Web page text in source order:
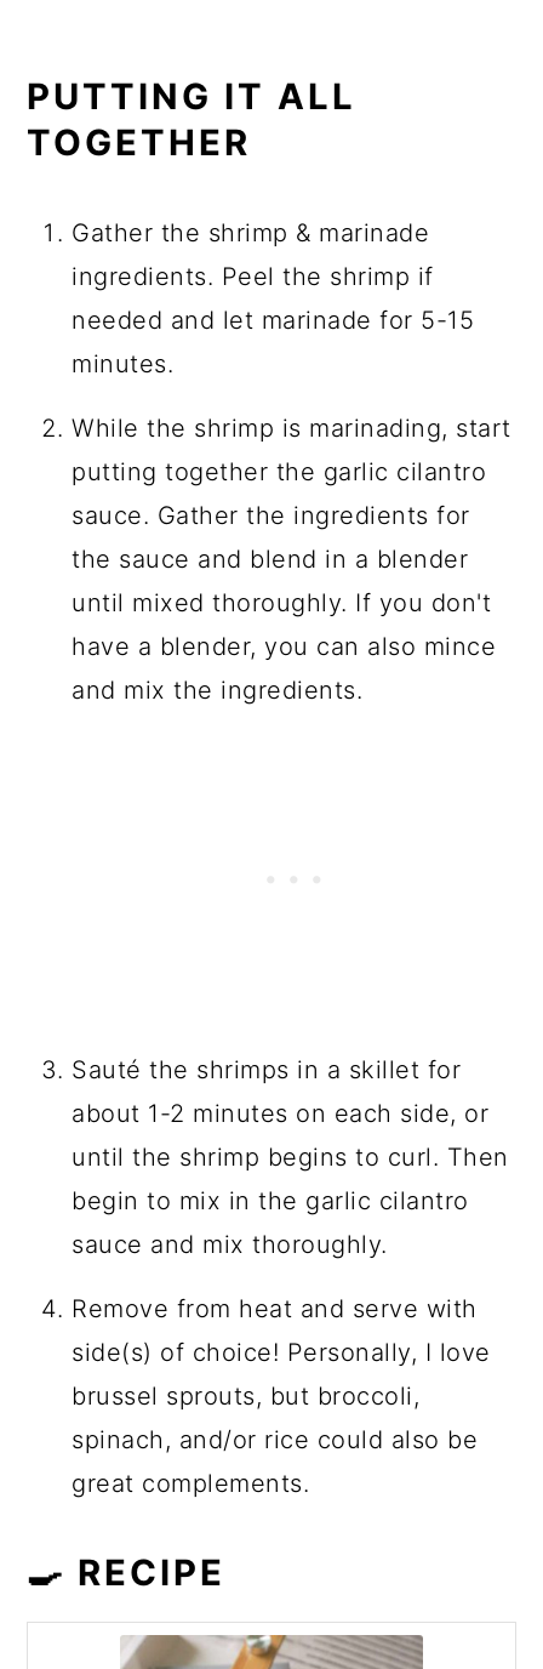
PUTTING IT ALL
TOGETHER
Gather the shrimp & marinade
ingredients. Peel the shrimp if
needed and let marinade for 5-15
minutes.
While the shrimp is marinading, start
putting together the garlic cilantro
sauce. Gather the ingredients for
the sauce and blend in a blender
until mixed thoroughly. If you don't
have a blender, you can also mince
and mix the ingredients.
Sauté the shrimps in a skillet for
about 1-2 minutes on each side, or
until the shrimp begins to curl. Then
begin to mix in the garlic cilantro
sauce and mix thoroughly.
Remove from heat and serve with
side(s) of choice! Personally, I love
brussel sprouts, but broccoli,
spinach, and/or rice could also be
great complements.
🍳 RECIPE